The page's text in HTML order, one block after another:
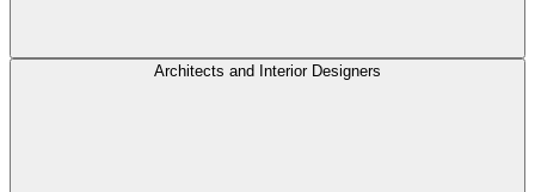
Architects and Interior Designers